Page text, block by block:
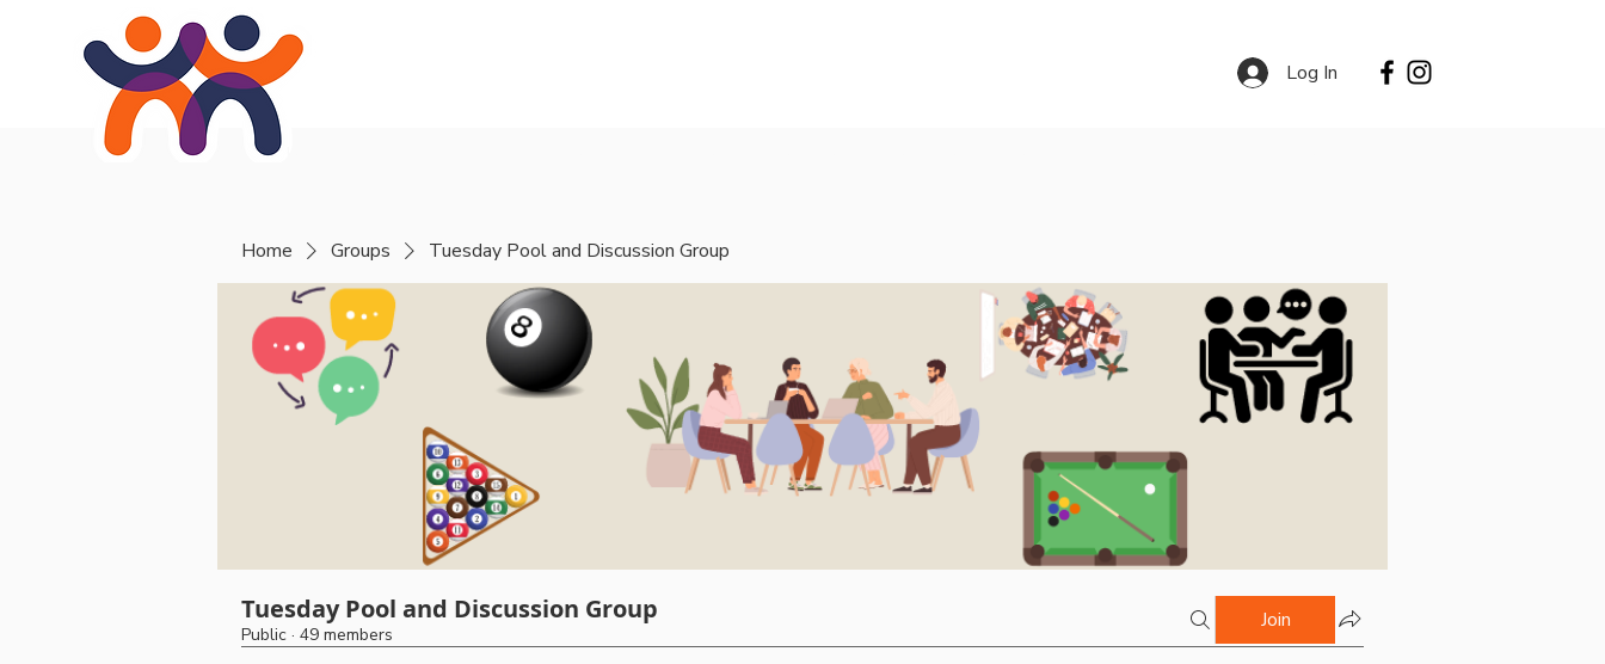
Log In
Home Groups Tuesday Pool and Discussion Group
Tuesday Pool and Discussion Group
Public · 49 members
Join